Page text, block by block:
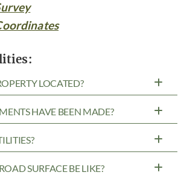
LOCATED?
HAVE BEEN MADE?
SURFACE BE LIKE?